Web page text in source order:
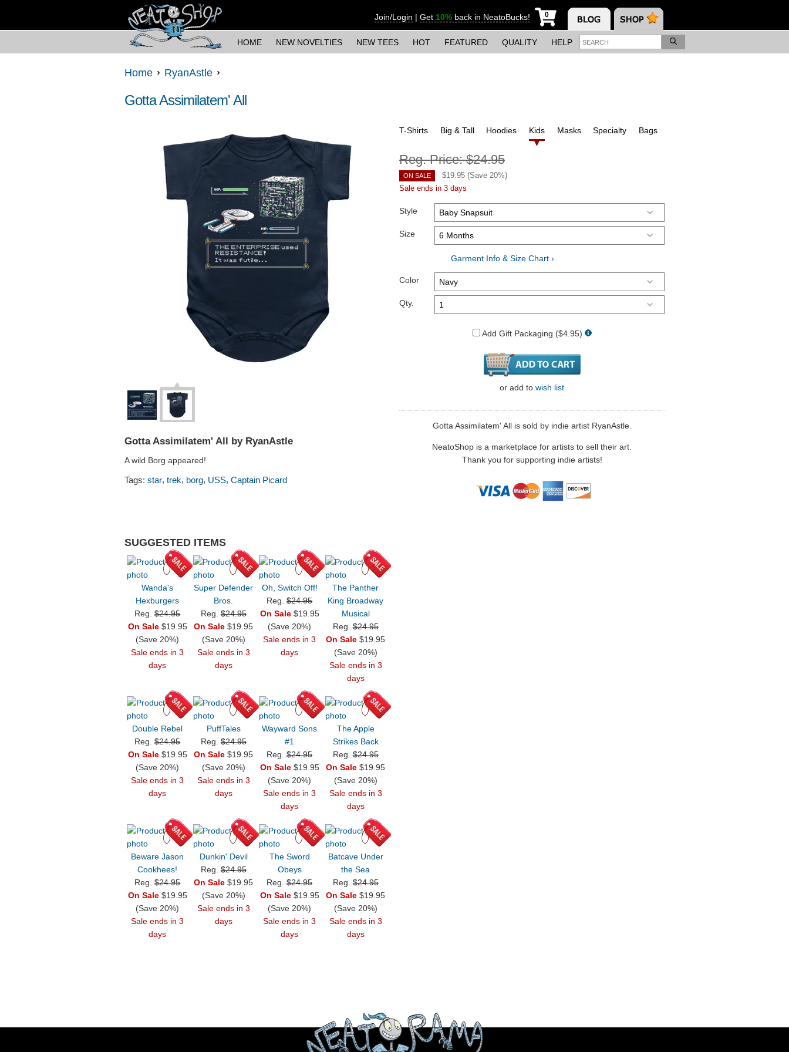
Join/Login | Get 10% back in NeatoBucks! 0
HOME NEW NOVELTIES NEW TEES HOT FEATURED QUALITY HELP
Home RyanAstle
Gotta Assimilatem' All
Gotta Assimilatem' All by RyanAstle
A wild Borg appeared!
Tags: star, trek, borg, USS, Captain Picard
SUGGESTED ITEMS
Wanda's
Hexburgers
Reg.$24.95
On Sale$19.95
(Save 20%)
Sale ends in 3
days
Super Defender
Bros.
Reg.$24.95
On Sale $19.95
(Save 20%)
Sale ends in 3
days
Oh, Switch Off!
Reg.$24.95
On Sale$19.95
(Save 20%)
Sale ends in 3
days
The Panther
King Broadway
Musical
Reg.$24.95
On Sale $19.95
(Save 20%)
Sale ends in 3
days
Double Rebel
Reg.$24.95
On Sale$19.95
(Save 20%)
Sale ends in 3
days
PuffTales
Reg.$24.95
On Sale $19.95
(Save 20%)
Sale ends in 3
days
Wayward Sons
#1
Reg.$24.95
On Sale$19.95
(Save 20%)
Sale ends in 3
days
The Apple
Strikes Back
Reg.$24.95
On Sale $19.95
(Save 20%)
Sale ends in 3
days
Beware Jason
Cookhees!
Reg.$24.95
On Sale$19.95
(Save 20%)
Sale ends in 3
days
Dunkin' Devil
Reg.$24.95
On Sale $19.95
(Save 20%)
Sale ends in 3
days
The Sword
Obeys
Reg.$24.95
On Sale$19.95
(Save 20%)
Sale ends in 3
days
Batcave Under
the Sea
Reg.$24.95
On Sale $19.95
(Save 20%)
Sale ends in 3
days
T-Shirts Big & Tall Hoodies Kids Masks Specialty Bags
Reg. Price:$24.95
ON SALE $19.95 (Save 20%)
Sale ends in 3 days
Style
Size
Garment Info & Size Chart ›
Color
Qty.
Add Gift Packaging ($4.95)
or add to wish list
Gotta Assimilatem' All is sold by indie artist RyanAstle.
NeatoShop is a marketplace for artists to sell their art.
Thank you for supporting indie artists!